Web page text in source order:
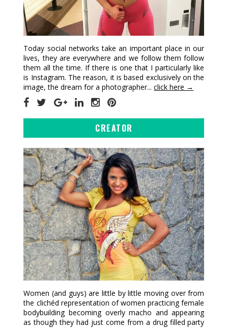
Today social networks take an important place in our
lives, they are everywhere and we follow them follow
them all the time. If there is one that I particularly like
is Instagram. The reason, it is based exclusively on the
image, the dream for a photographer...click here →
CREATOR
Women (and guys) are little by little moving over from
the clichéd representation of women practicing female
bodybuilding becoming overly macho and appearing
as though they had just come from a drug filled party